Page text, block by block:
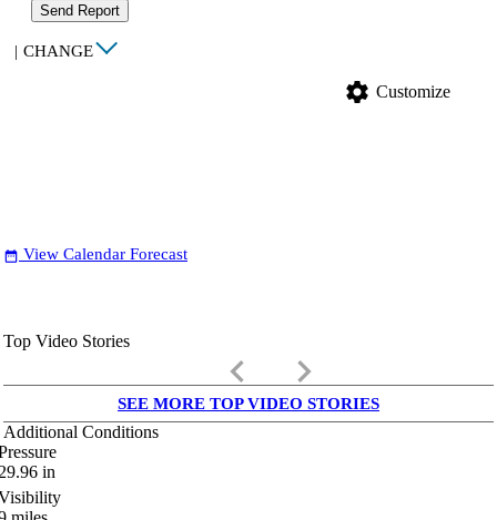
Send Report
| CHANGE
settings Customize
date_range View Calendar Forecast
Top Video Stories
keyboard_arrow_left keyboard_arrow_right
SEE MORE TOP VIDEO STORIES
Additional Conditions
in